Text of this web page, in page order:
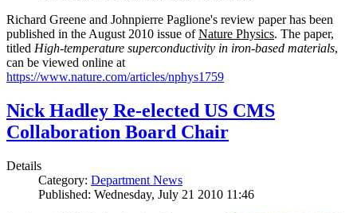
Richard Greene and Johnpierre Paglione's review paper has been
published in the August 2010 issue ofNature Physics. The paper,
titled High-temperature superconductivity in iron-based materials,
can be viewed online at
https://www.nature.com/articles/nphys1759
Nick Hadley Re-elected US CMS
Collaboration Board Chair
Details
Category: Department News
Published: Wednesday, July 21 2010 11:46